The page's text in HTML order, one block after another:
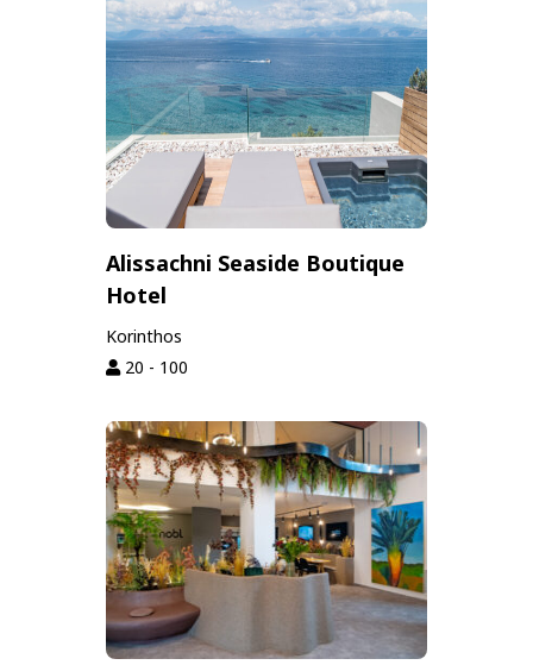
Alissachni Seaside Boutique
Hotel
Korinthos
20 - 100